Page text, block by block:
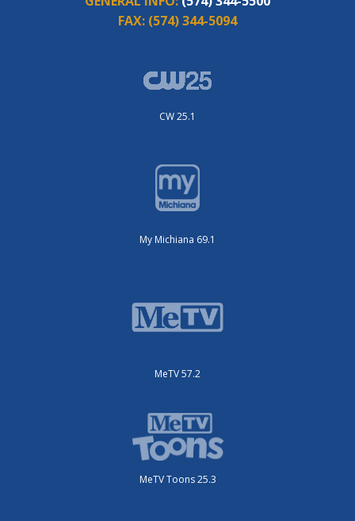
FAX: (574) 344-5094
CW 25.1
My Michiana 69.1
MeTV 57.2
MeTV Toons 25.3